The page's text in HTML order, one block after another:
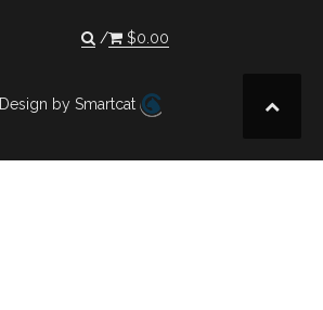
$0.00
Design by Smartcat